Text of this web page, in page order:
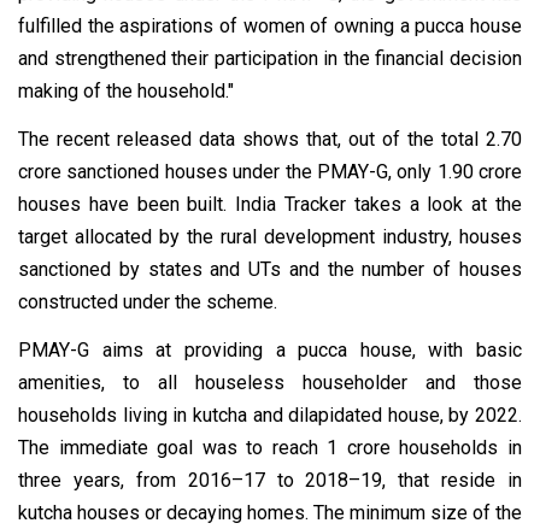
fulfilled the aspirations of women of owning a pucca house
and strengthened their participation in the financial decision
making of the household."
The recent released data shows that, out of the total 2.70
crore sanctioned houses under the PMAY-G, only 1.90 crore
houses have been built. India Tracker takes a look at the
target allocated by the rural development industry, houses
sanctioned by states and UTs and the number of houses
constructed under the scheme.
PMAY-G aims at providing a pucca house, with basic
amenities, to all houseless householder and those
households living in kutcha and dilapidated house, by 2022.
The immediate goal was to reach 1 crore households in
three years, from 2016–17 to 2018–19, that reside in
kutcha houses or decaying homes. The minimum size of the